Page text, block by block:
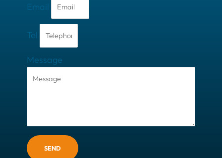
Email
Tel
Message
SEND